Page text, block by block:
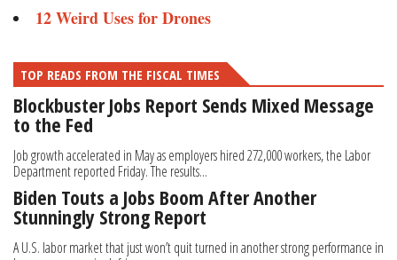
12 Weird Uses for Drones
TOP READS FROM THE FISCAL TIMES
Blockbuster Jobs Report Sends Mixed Message
to the Fed
Job growth accelerated in May as employers hired 272,000 workers, the Labor
Department reported Friday. The results...
Biden Touts a Jobs Boom After Another
Stunningly Strong Report
A U.S. labor market that just won’t quit turned in another strong performance in